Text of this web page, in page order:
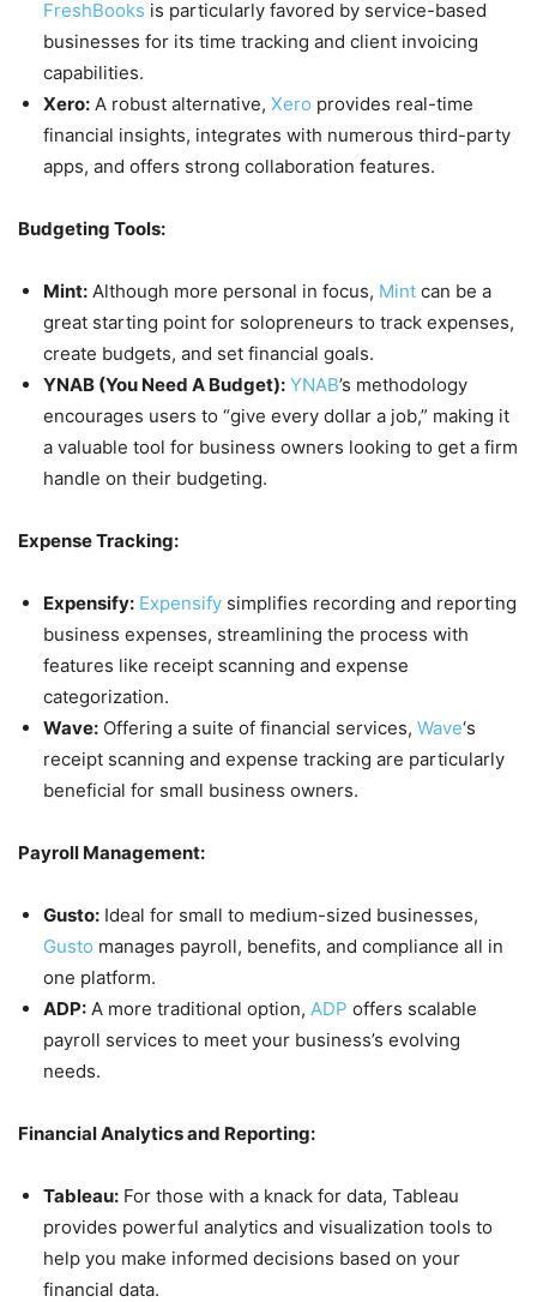
FreshBooks is particularly favored by service-based
businesses for its time tracking and client invoicing
capabilities.
Xero: A robust alternative, Xero provides real-time
financial insights, integrates with numerous third-party
apps, and offers strong collaboration features.
Budgeting Tools:
Mint: Although more personal in focus, Mint can be a
great starting point for solopreneurs to track expenses,
create budgets, and set financial goals.
YNAB (You Need A Budget): YNAB’s methodology
encourages users to “give every dollar a job,” making it
a valuable tool for business owners looking to get a firm
handle on their budgeting.
Expense Tracking:
Expensify: Expensify simplifies recording and reporting
business expenses, streamlining the process with
features like receipt scanning and expense
categorization.
Wave: Offering a suite of financial services, Wave‘s
receipt scanning and expense tracking are particularly
beneficial for small business owners.
Payroll Management:
Gusto: Ideal for small to medium-sized businesses,
Gusto manages payroll, benefits, and compliance all in
one platform.
ADP: A more traditional option, ADP offers scalable
payroll services to meet your business’s evolving
needs.
Financial Analytics and Reporting:
Tableau: For those with a knack for data, Tableau
provides powerful analytics and visualization tools to
help you make informed decisions based on your
financial data.